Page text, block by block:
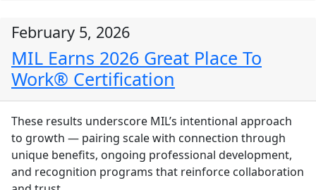
February 5, 2026
MIL Earns 2026 Great Place To
Work® Certification
These results underscore MIL’s intentional approach
to growth — pairing scale with connection through
unique benefits, ongoing professional development,
and recognition programs that reinforce collaboration